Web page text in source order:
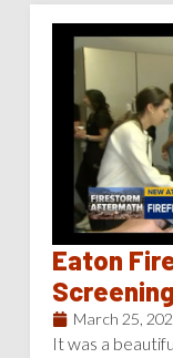
Eaton
March 25,
It was a